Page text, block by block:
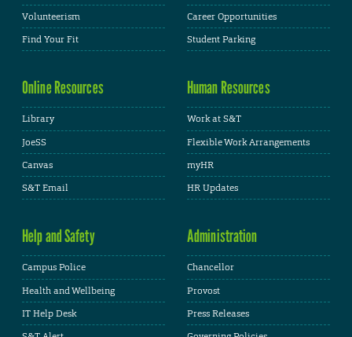
Volunteerism
Find Your Fit
Career Opportunities
Student Parking
Online Resources
Library
JoeSS
Canvas
S&T Email
Human Resources
Work at S&T
Flexible Work Arrangements
myHR
HR Updates
Help and Safety
Campus Police
Health and Wellbeing
IT Help Desk
Administration
Chancellor
Provost
Press Releases